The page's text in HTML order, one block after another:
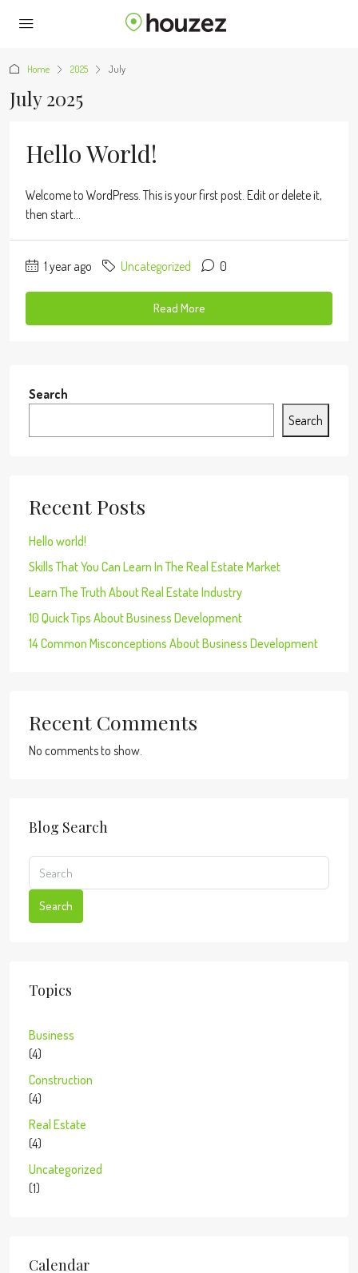
Home 2025 July
July 2025
Hello World!
Welcome to WordPress. This is your first post. Edit or delete it,
then start...
1 year ago Uncategorized 0
Read More
Search
Search
Recent Posts
Hello world!
Skills That You Can Learn In The Real Estate Market
Learn The Truth About Real Estate Industry
10 Quick Tips About Business Development
14 Common Misconceptions About Business Development
Recent Comments
No comments to show.
Blog Search
Search
Topics
Business
(4)
Construction
(4)
Real Estate
(4)
Uncategorized
(1)
Calendar